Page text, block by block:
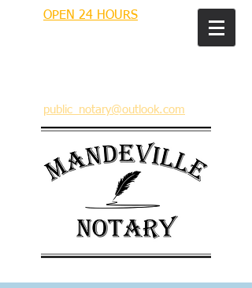
OPEN 24 HOURS
public_notary@outlook.com